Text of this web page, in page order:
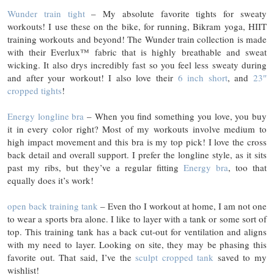
Wunder train tight– My absolute favorite tights for sweaty
workouts! I use these on the bike, for running, Bikram yoga, HIIT
training workouts and beyond! The Wunder train collection is made
with their Everlux™ fabric that is highly breathable and sweat
wicking. It also drys incredibly fast so you feel less sweaty during
and after your workout! I also love their 6 inch short, and23″
cropped tights!
Energy longline bra – When you find something you love, you buy
it in every color right? Most of my workouts involve medium to
high impact movement and this bra is my top pick! I love the cross
back detail and overall support. I prefer the longline style, as it sits
past my ribs, but they’ve a regular fitting Energy bra, too that
equally does it’s work!
open back training tank – Even tho I workout at home, I am not one
to wear a sports bra alone. I like to layer with a tank or some sort of
top. This training tank has a back cut-out for ventilation and aligns
with my need to layer. Looking on site, they may be phasing this
favorite out. That said, I’ve thesculpt cropped tank saved to my
wishlist!